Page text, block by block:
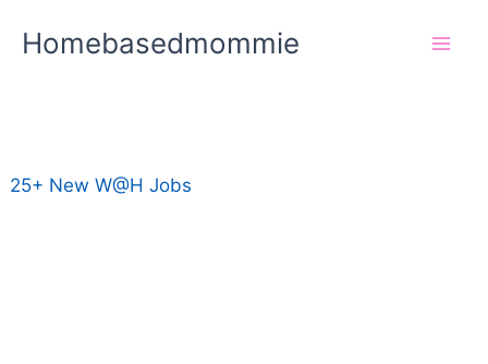
Homebasedmommie
25+ New W@H Jobs